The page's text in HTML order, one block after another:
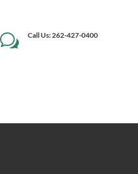
w Call Us: 262-427-0400